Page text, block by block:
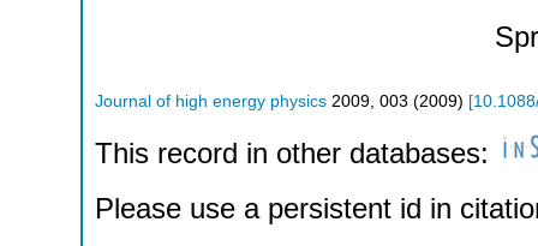
Journal of high energy physics 2009 003 (2009) [
This record in other databases:
Please use a persistent id in